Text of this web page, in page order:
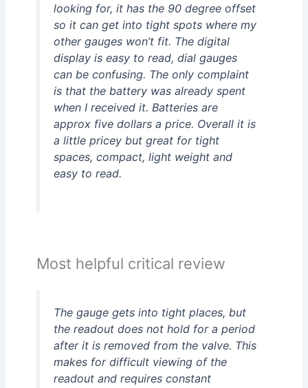
looking for, it has the 90 degree offset
so it can get into tight spots where my
other gauges won’t fit. The digital
display is easy to read, dial gauges
can be confusing. The only complaint
is that the battery was already spent
when I received it. Batteries are
approx five dollars a price. Overall it is
a little pricey but great for tight
spaces, compact, light weight and
easy to read.
Most helpful critical review
The gauge gets into tight places, but
the readout does not hold for a period
after it is removed from the valve. This
makes for difficult viewing of the
readout and requires constant